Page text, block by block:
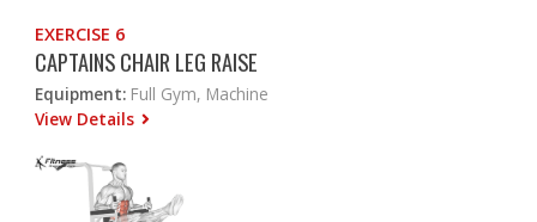
EXERCISE 6
CAPTAINS CHAIR LEG RAISE
Equipment: Full Gym, Machine
View Details